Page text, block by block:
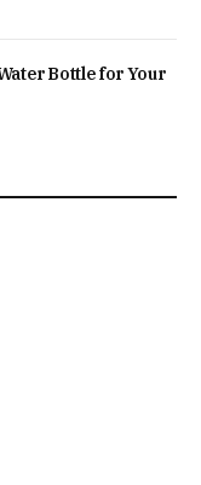
Bottle for Your